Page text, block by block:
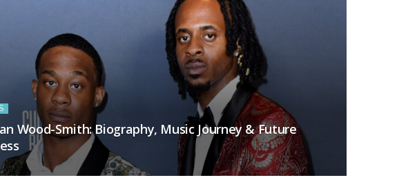
Wood-Smith: Biography, Music Journey & Future